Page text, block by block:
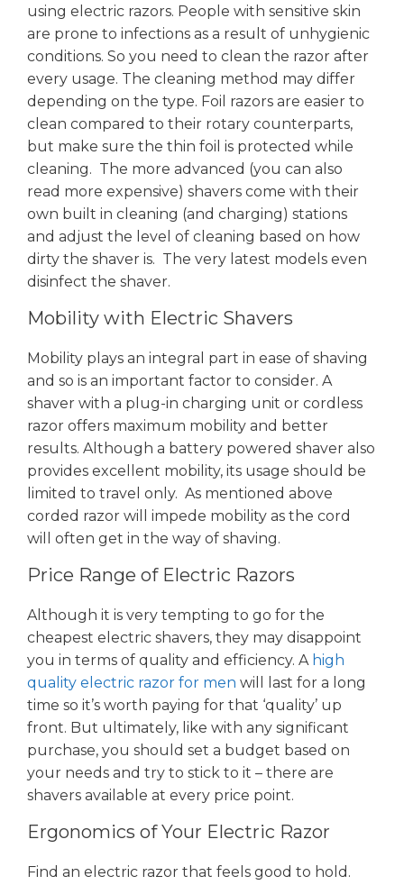
using electric razors. People with sensitive skin
are prone to infections as a result of unhygienic
conditions. So you need to clean the razor after
every usage. The cleaning method may differ
depending on the type. Foil razors are easier to
clean compared to their rotary counterparts,
but make sure the thin foil is protected while
cleaning. The more advanced (you can also
read more expensive) shavers come with their
own built in cleaning (and charging) stations
and adjust the level of cleaning based on how
dirty the shaver is. The very latest models even
disinfect the shaver.
Mobility with Electric Shavers
Mobility plays an integral part in ease of shaving
and so is an important factor to consider. A
shaver with a plug-in charging unit or cordless
razor offers maximum mobility and better
results. Although a battery powered shaver also
provides excellent mobility, its usage should be
limited to travel only. As mentioned above
corded razor will impede mobility as the cord
will often get in the way of shaving.
Price Range of Electric Razors
Although it is very tempting to go for the
cheapest electric shavers, they may disappoint
you in terms of quality and efficiency. A high
quality electric razor for men will last for a long
time so it’s worth paying for that ‘quality’ up
front. But ultimately, like with any significant
purchase, you should set a budget based on
your needs and try to stick to it – there are
shavers available at every price point.
Ergonomics of Your Electric Razor
Find an electric razor that feels good to hold.